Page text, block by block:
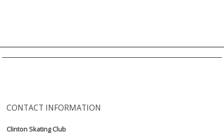
CONTACT INFORMATION
Clinton Skating Club